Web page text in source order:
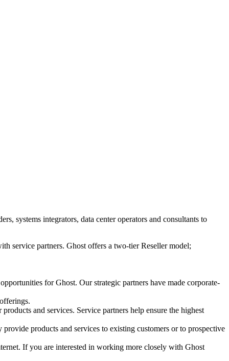
systems integrators, data center operators and consultants to
service partners. Ghost offers a two-tier Reseller model;
for Ghost. Our strategic partners have made corporate-
and services. Service partners help ensure the highest
products and services to existing customers or to prospective
If you are interested in working more closely with Ghost